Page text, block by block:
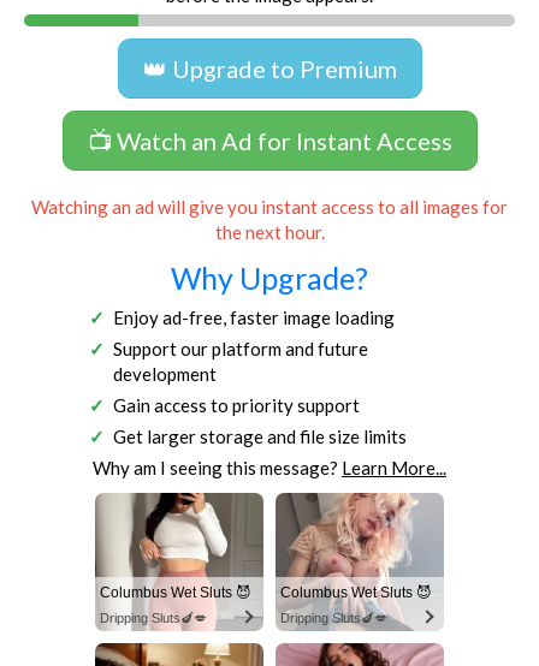
👑 Upgrade to Premium
📺 Watch an Ad for Instant Access
Watching an ad will give you instant access to all images for
the next hour.
Why Upgrade?
Enjoy ad-free, faster image loading
Support our platform and future
development
Gain access to priority support
Get larger storage and file size limits
Why am I seeing this message? Learn More...
Columbus Wet Sluts 😈
Dripping Sluts🍆💋
Columbus Wet Sluts 😈
Dripping Sluts🍆💋